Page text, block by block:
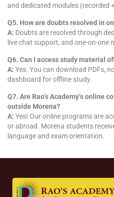
and dedicated modules (recorded
Q5. How are doubts resolved in
A: Doubts are resolved through
live chat support, and one-on-one
Q6. Can I access study material
A: Yes. You can download PDFs,
dashboard for offline study.
Q7. Are Rao’s Academy’s online
outside Morena?
A: Yes! Our online programs are
or abroad. Morena students
language and exam orientation.